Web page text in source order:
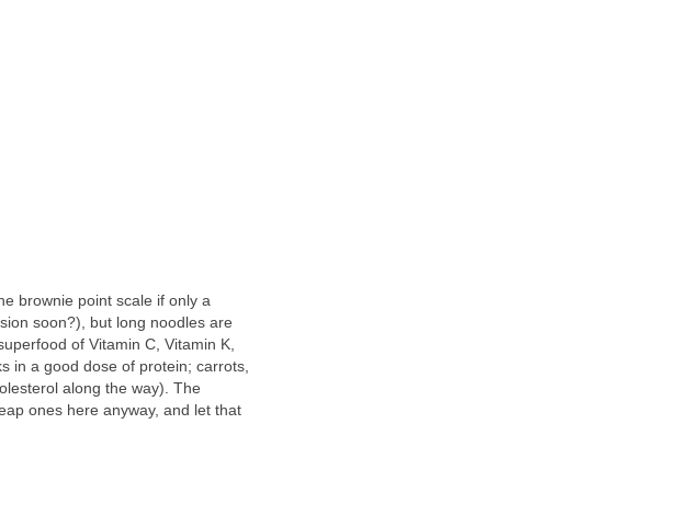
brownie point scale if only a
soon?), but long noodles are
of Vitamin C, Vitamin K,
in a good dose of protein; carrots,
along the way). The
ones here anyway, and let that